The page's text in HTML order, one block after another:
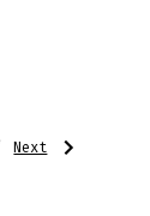
Next
Post:
Next